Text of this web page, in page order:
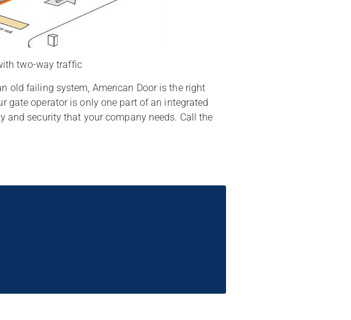
two-way traffic
old failing system, American Door is the right
gate operator is only one part of an integrated
and security that your company needs. Call the